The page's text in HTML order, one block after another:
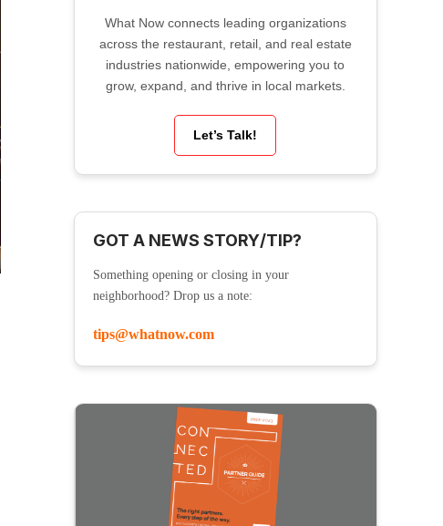
What Now connects leading organizations
across the restaurant, retail, and real estate
industries nationwide, empowering you to
grow, expand, and thrive in local markets.
Let’s Talk!
GOT A NEWS STORY/TIP?
Something opening or closing in your
neighborhood? Drop us a note:
tips@whatnow.com